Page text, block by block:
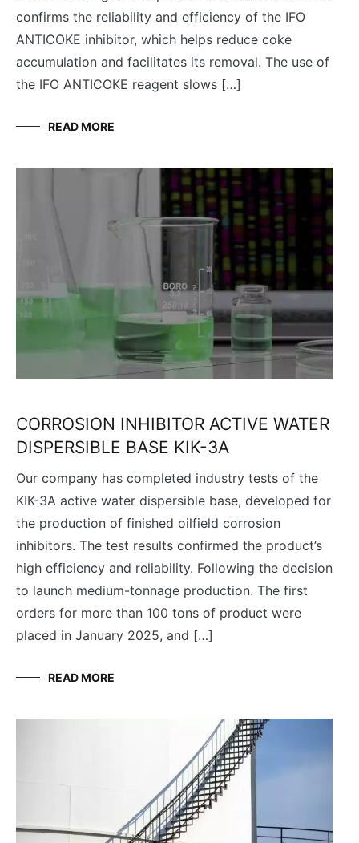
confirms the reliability and efficiency of the IFO
ANTICOKE inhibitor, which helps reduce coke
accumulation and facilitates its removal. The use of
the IFO ANTICOKE reagent slows […]
READ MORE
CORROSION INHIBITOR ACTIVE WATER
DISPERSIBLE BASE KIK-3A
Our company has completed industry tests of the
KIK-3A active water dispersible base, developed for
the production of finished oilfield corrosion
inhibitors. The test results confirmed the product’s
high efficiency and reliability. Following the decision
to launch medium-tonnage production. The first
orders for more than 100 tons of product were
placed in January 2025, and […]
READ MORE